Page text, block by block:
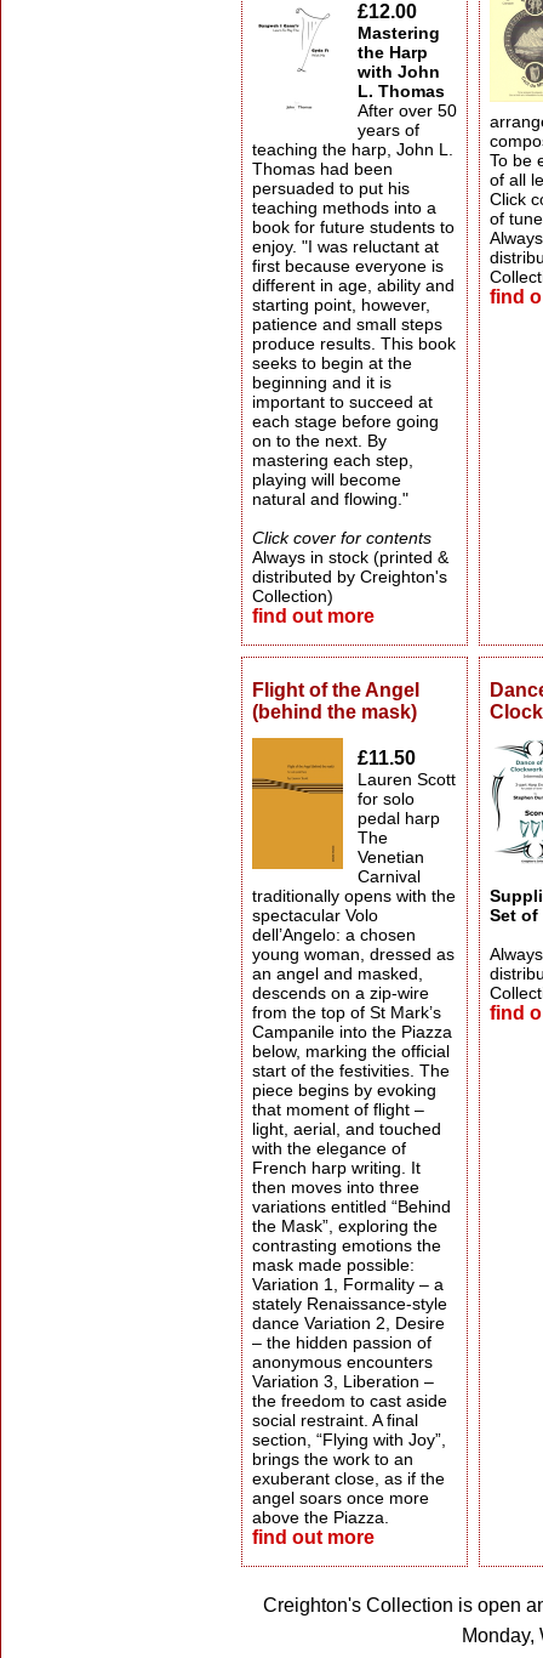
£12.00
Mastering
the Harp
with John
L. Thomas
After over 50
years of
teaching the harp, John L.
Thomas had been
persuaded to put his
teaching methods into a
book for future students to
enjoy. "I was reluctant at
first because everyone is
different in age, ability and
starting point, however,
patience and small steps
produce results. This book
seeks to begin at the
beginning and it is
important to succeed at
each stage before going
on to the next. By
mastering each step,
playing will become
natural and flowing."
Click cover for contents
Always in stock (printed &
distributed by Creighton's
Collection)
find out more
To be
of all
Click
of
find
Flight of the Angel
(behind the mask)
£11.50
Lauren Scott
for solo
pedal harp
The
Venetian
Carnival
traditionally opens with the
spectacular Volo
dell’Angelo: a chosen
young woman, dressed as
an angel and masked,
descends on a zip-wire
from the top of St Mark’s
Campanile into the Piazza
below, marking the official
start of the festivities. The
piece begins by evoking
that moment of flight –
light, aerial, and touched
with the elegance of
French harp writing. It
then moves into three
variations entitled “Behind
the Mask”, exploring the
contrasting emotions the
mask made possible:
Variation 1, Formality – a
stately Renaissance-style
dance Variation 2, Desire
– the hidden passion of
anonymous encounters
Variation 3, Liberation –
the freedom to cast aside
social restraint. A final
section, “Flying with Joy”,
brings the work to an
exuberant close, as if the
angel soars once more
above the Piazza.
find out more
Set of
find
Creighton's Collection is open
Monday,